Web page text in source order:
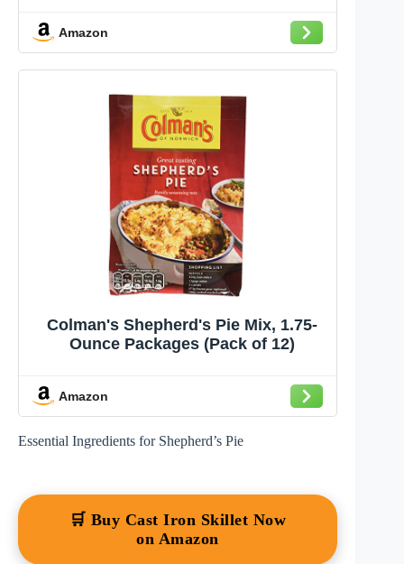
Amazon
Colman's Shepherd's Pie Mix, 1.75-
Ounce Packages (Pack of 12)
Amazon
Essential Ingredients for Shepherd’s Pie
🛒 Buy Cast Iron Skillet Now
on Amazon